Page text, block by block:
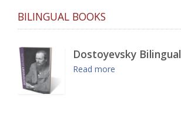
BILINGUAL BOOKS
Dostoyevsky Bilingual
Read more